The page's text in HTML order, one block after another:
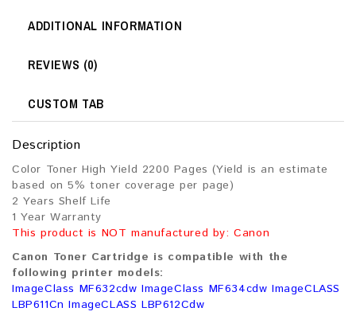
ADDITIONAL INFORMATION
REVIEWS (0)
CUSTOM TAB
Description
Color Toner High Yield 2200 Pages (Yield is an estimate
based on 5% toner coverage per page)
2 Years Shelf Life
1 Year Warranty
This product is NOT manufactured by: Canon
Canon Toner Cartridge is compatible with the
following printer models:
ImageClass MF632cdw ImageClass MF634cdw ImageCLASS
LBP611Cn ImageCLASS LBP612Cdw